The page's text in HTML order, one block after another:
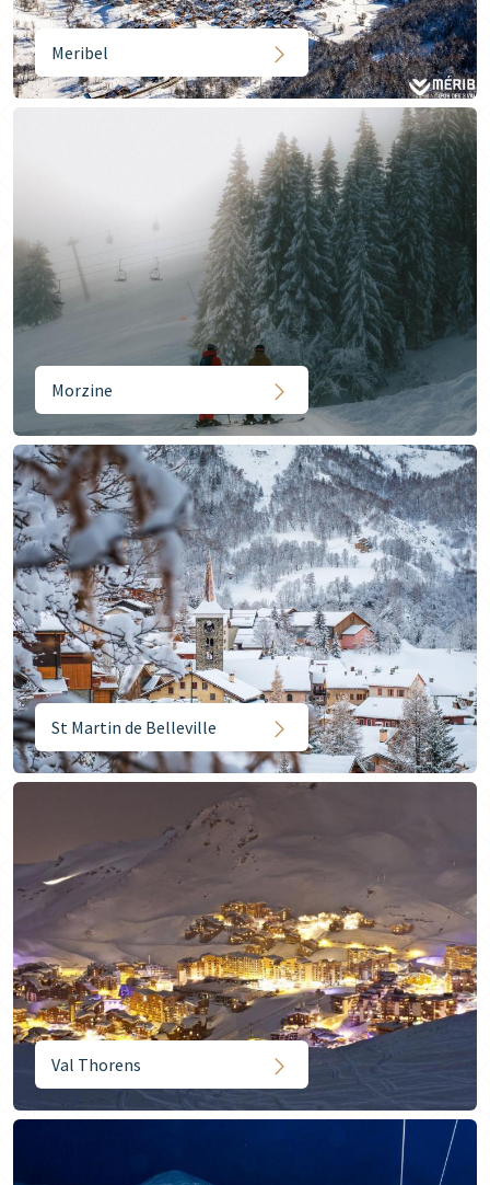
Meribel
Morzine
St Martin de Belleville
Val Thorens